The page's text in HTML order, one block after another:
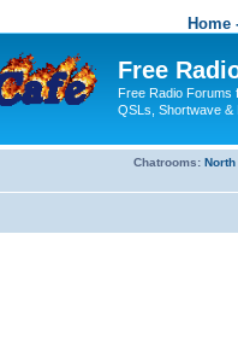
Home
Free
Free Radio Forums
QSLs, Shortwave &
Chatrooms: